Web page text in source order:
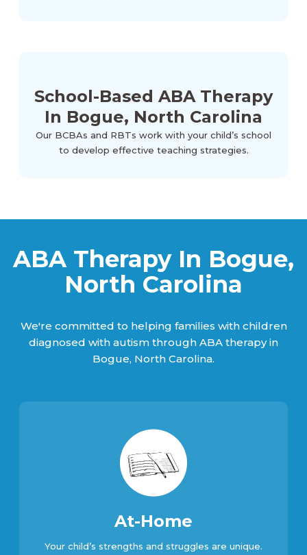
School-Based ABA Therapy
In Bogue, North Carolina
Our BCBAs and RBTs work with your child’s school
to develop effective teaching strategies.
ABA Therapy In Bogue,
North Carolina
We're committed to helping families with children
diagnosed with autism through ABA therapy in
Bogue, North Carolina.
At-Home
Your child’s strengths and struggles are unique.